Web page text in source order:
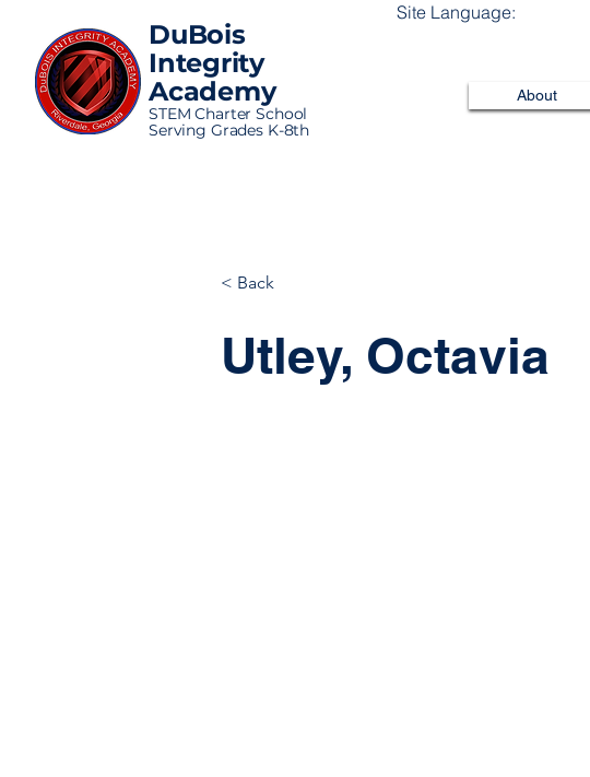
DuBois
Integrity
Academy
STEM Charter School
Serving Grades K-8th
Site Language:
About
< Back
Utley, Octavia